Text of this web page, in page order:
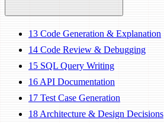
13 Code Generation & Explanation
14 Code Review & Debugging
15 SQL Query Writing
16 API Documentation
17 Test Case Generation
18 Architecture & Design Decisions